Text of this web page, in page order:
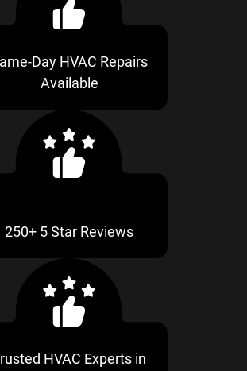
Day HVAC Repairs
Available
250+ 5 Star Reviews
HVAC Experts in